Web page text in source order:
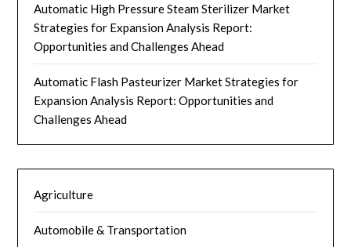
Automatic High Pressure Steam Sterilizer Market
Strategies for Expansion Analysis Report:
Opportunities and Challenges Ahead
Automatic Flash Pasteurizer Market Strategies for
Expansion Analysis Report: Opportunities and
Challenges Ahead
Agriculture
Automobile & Transportation